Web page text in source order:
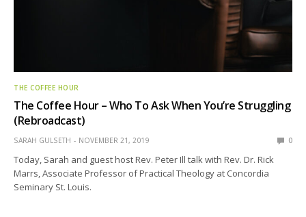
THE COFFEE HOUR
The Coffee Hour – Who To Ask When You’re Struggling
(Rebroadcast)
SARAH GULSETH NOVEMBER 21, 2019 0
Today, Sarah and guest host Rev. Peter Ill talk with Rev. Dr. Rick
Marrs, Associate Professor of Practical Theology at Concordia
Seminary St. Louis.